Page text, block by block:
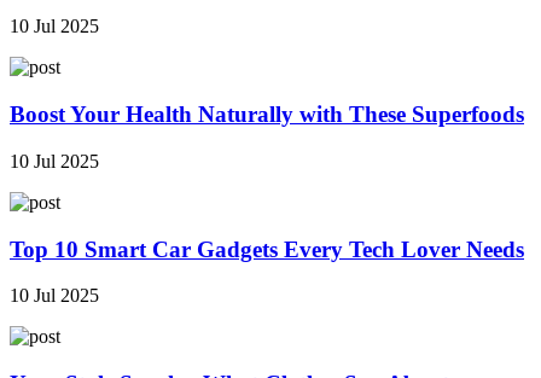
10 Jul 2025
Boost Your Health Naturally with These Superfoods
10 Jul 2025
Top 10 Smart Car Gadgets Every Tech Lover Needs
10 Jul 2025